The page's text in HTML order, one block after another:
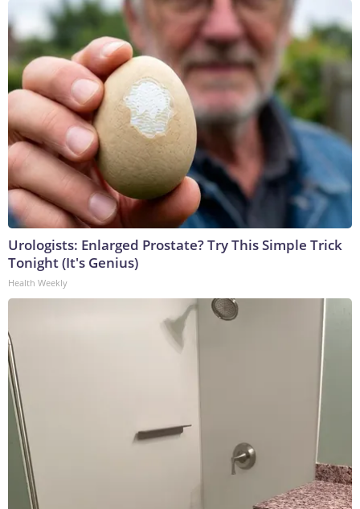
Urologists: Enlarged Prostate? Try This Simple Trick
Tonight (It's Genius)
Health Weekly